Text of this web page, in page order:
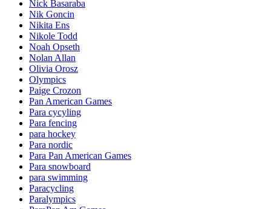
Nick Basaraba
Nik Goncin
Nikita Ens
Nikole Todd
Noah Opseth
Nolan Allan
Olivia Orosz
Olympics
Paige Crozon
Pan American Games
Para cycyling
Para fencing
para hockey
Para nordic
Para Pan American Games
Para snowboard
para swimming
Paracycling
Paralympics